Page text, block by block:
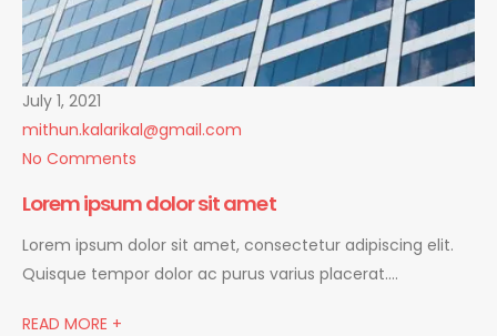
July 1, 2021
mithun.kalarikal@gmail.com
No Comments
Lorem ipsum dolor sit amet
Lorem ipsum dolor sit amet, consectetur adipiscing elit.
Quisque tempor dolor ac purus varius placerat….
READ MORE +